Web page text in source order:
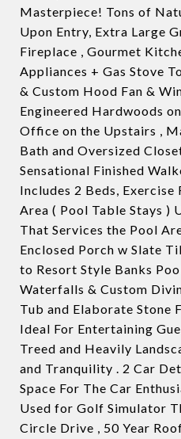
Masterpiece! Tons of
Upon Entry, Extra Large
Fireplace , Gourmet
Appliances + Gas Stove
& Custom Hood Fan &
Engineered Hardwoods
Office on the Upstairs ,
Bath and Oversized
Sensational Finished
Includes 2 Beds,
Area ( Pool Table Stays )
That Services the Pool
Enclosed Porch w Slate
to Resort Style Banks
Waterfalls & Custom
Tub and Elaborate Stone
Ideal For Entertaining
Treed and Heavily
and Tranquility . 2 Car
Space For The Car
Used for Golf Simulator
Circle Drive , 50 Year